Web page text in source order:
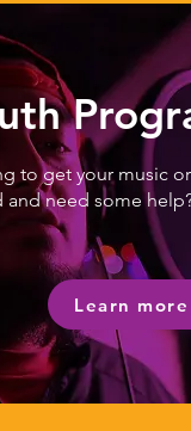
to get your music
and need some
Learn more